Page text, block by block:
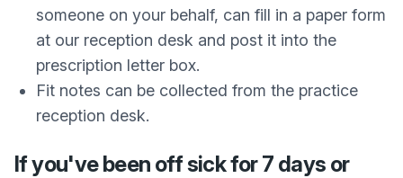
someone on your behalf, can fill in a paper form
at our reception desk and post it into the
prescription letter box.
Fit notes can be collected from the practice
reception desk.
If you've been off sick for 7 days or